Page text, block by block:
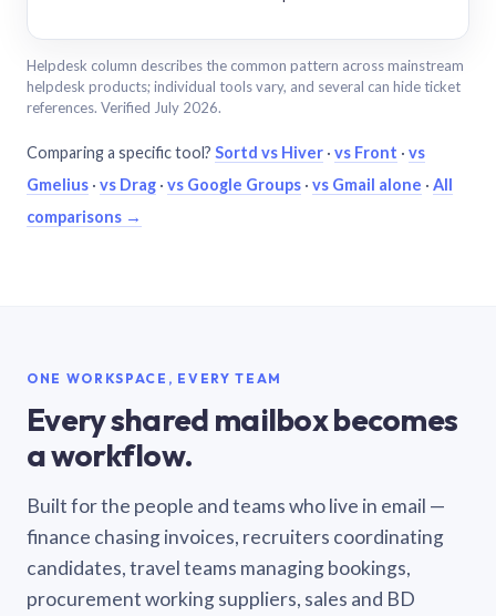
Helpdesk column describes the common pattern across mainstream
helpdesk products; individual tools vary, and several can hide ticket
references. Verified July 2026.
Comparing a specific tool? Sortd vs Hiver · vs Front · vs
Gmelius · vs Drag · vs Google Groups · vs Gmail alone · All
comparisons →
ONE WORKSPACE, EVERY TEAM
Every shared mailbox becomes
a workflow.
Built for the people and teams who live in email —
finance chasing invoices, recruiters coordinating
candidates, travel teams managing bookings,
procurement working suppliers, sales and BD